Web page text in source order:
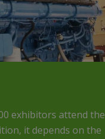
exhibitors attend the
it depends on the